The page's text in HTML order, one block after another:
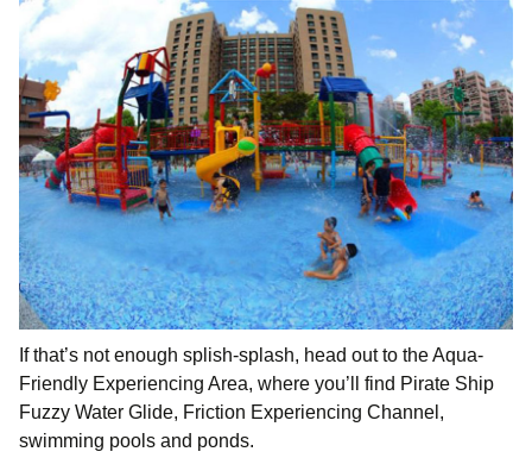
If that’s not enough splish-splash, head out to the Aqua-
Friendly Experiencing Area, where you’ll find Pirate Ship
Fuzzy Water Glide, Friction Experiencing Channel,
swimming pools and ponds.